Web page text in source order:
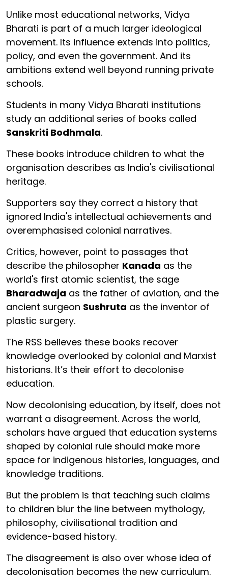
Unlike most educational networks, Vidya
Bharati is part of a much larger ideological
movement. Its influence extends into politics,
policy, and even the government. And its
ambitions extend well beyond running private
schools.
Students in many Vidya Bharati institutions
study an additional series of books called
Sanskriti Bodhmala.
These books introduce children to what the
organisation describes as India's civilisational
heritage.
Supporters say they correct a history that
ignored India's intellectual achievements and
overemphasised colonial narratives.
Critics, however, point to passages that
describe the philosopher Kanada as the
world's first atomic scientist, the sage
Bharadwaja as the father of aviation, and the
ancient surgeon Sushruta as the inventor of
plastic surgery.
The RSS believes these books recover
knowledge overlooked by colonial and Marxist
historians. It’s their effort to decolonise
education.
Now decolonising education, by itself, does not
warrant a disagreement. Across the world,
scholars have argued that education systems
shaped by colonial rule should make more
space for indigenous histories, languages, and
knowledge traditions.
But the problem is that teaching such claims
to children blur the line between mythology,
philosophy, civilisational tradition and
evidence-based history.
The disagreement is also over whose idea of
decolonisation becomes the new curriculum.